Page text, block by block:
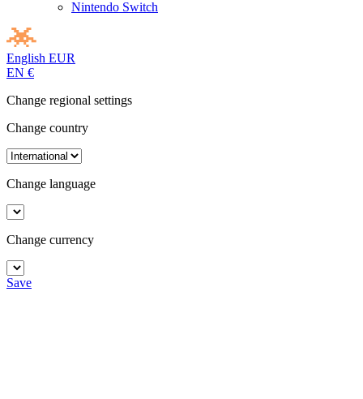
Nintendo Switch
English EUR
EN €
Change regional settings
Change country
Change language
Change currency
Save